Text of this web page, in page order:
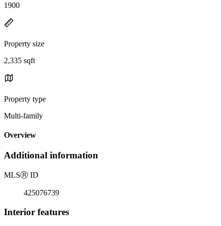
1900
Property size
2,335 sqft
Property type
Multi-family
Overview
Additional information
MLSⓇ ID
425076739
Interior features